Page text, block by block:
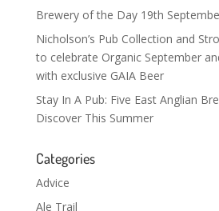
Brewery of the Day 19th
Nicholson’s Pub Collection and
to celebrate Organic September
with exclusive GAIA Beer
Stay In A Pub: Five East Anglian
Discover This Summer
Categories
Advice
Ale Trail